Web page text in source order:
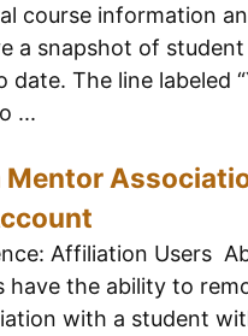
course information
a snapshot of student
The line labeled
...
Mentor
Affiliation Users
have the ability to
with a student